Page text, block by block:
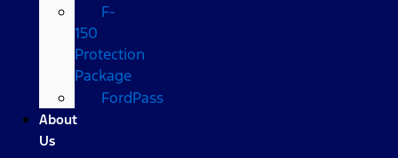
F-
150
Protection
Package
FordPass
About
Us